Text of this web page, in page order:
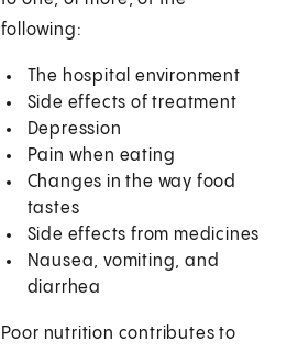
following:
The hospital environment
Side effects of treatment
Depression
Pain when eating
Changes in the way food
tastes
Side effects from medicines
Nausea, vomiting, and
diarrhea
Poor nutrition contributes to